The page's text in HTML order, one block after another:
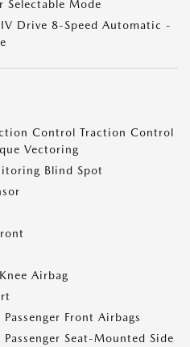
Selectable Mode
Drive 8-Speed Automatic -
Control Traction Control
Vectoring
Blind Spot
Airbag
Front Airbags
Seat-Mounted Side